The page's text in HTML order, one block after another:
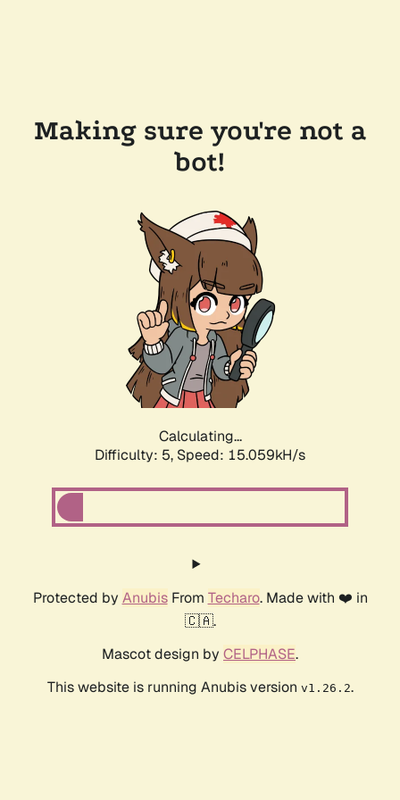
Making sure you're not a
bot!
Calculating...
Difficulty: 5, Speed: 17.467kH/s
Protected by AnubisFrom Techaro. Made with ❤️ in
🇨🇦.
Mascot design by CELPHASE.
This website is running Anubis version v1.26.2.